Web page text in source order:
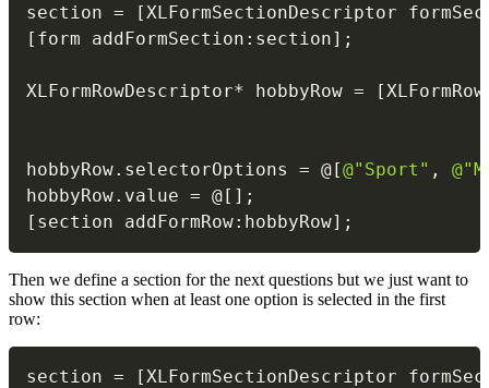
section = [ XLFormSectionDescriptor
[ form addFormSection : section] ;
XLFormRowDescriptor* hobbyRow = [
hobbyRow. selectorOptions = @[@"Sport" ,
hobbyRow. value = @[ ] ;
[ section addFormRow: hobbyRow] ;
Then we define a section for the next questions but we just want to
show this section when at least one option is selected in the first
row:
section = [ XLFormSectionDescriptor